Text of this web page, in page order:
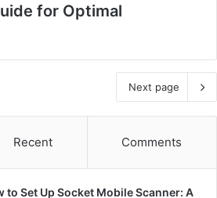
for Optimal
Next page
Recent Comments
to Set Up Socket Mobile Scanner: A